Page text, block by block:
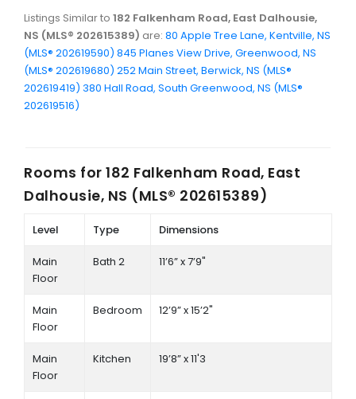
Listings Similar to 182 Falkenham Road, East Dalhousie,
NS (MLS® 202615389) are: 80 Apple Tree Lane, Kentville, NS
(MLS® 202619590) 845 Planes View Drive, Greenwood, NS
(MLS® 202619680) 252 Main Street, Berwick, NS (MLS®
202619419) 380 Hall Road, South Greenwood, NS (MLS®
202619516)
Rooms for 182 Falkenham Road, East
Dalhousie, NS (MLS® 202615389)
Level Type Dimensions
Main
Floor
Bath 2 11’6” x 7’9"
Main
Floor
Bedroom 12’9” x 15’2"
Main
Floor
Kitchen 19’8” x 11'3